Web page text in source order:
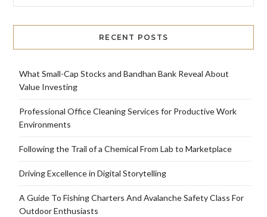
RECENT POSTS
What Small-Cap Stocks and Bandhan Bank Reveal About
Value Investing
Professional Office Cleaning Services for Productive Work
Environments
Following the Trail of a Chemical From Lab to Marketplace
Driving Excellence in Digital Storytelling
A Guide To Fishing Charters And Avalanche Safety Class For
Outdoor Enthusiasts